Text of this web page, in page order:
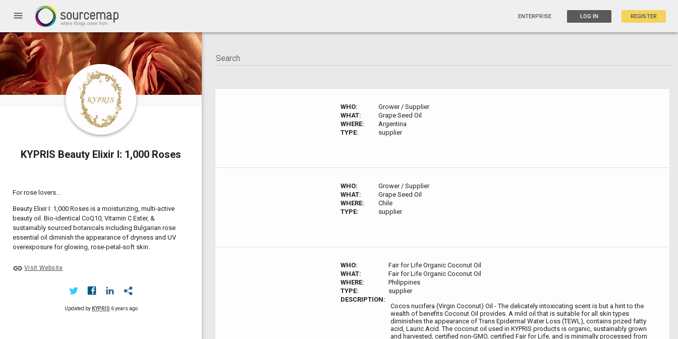
menu ENTERPRISE LOG IN REGISTER
KYPRIS Beauty Elixir I: 1,000 Roses
For rose lovers...
Beauty Elixir I: 1,000 Roses is a moisturizing, multi-active
beauty oil. Bio-identical CoQ10, Vitamin C Ester, &
sustainably sourced botanicals including Bulgarian rose
essential oil diminish the appearance of dryness and UV
overexposure for glowing, rose-petal-soft skin.
link Visit Website
Updated by KYPRIS 6 years ago
WHO:
Grower / Supplier
WHAT:
Grape Seed Oil
WHERE:
Argentina
TYPE:
supplier
WHO:
Grower / Supplier
WHAT:
Grape Seed Oil
WHERE:
Chile
TYPE:
supplier
WHO:
Fair for Life Organic Coconut Oil
WHAT:
Fair for Life Organic Coconut Oil
WHERE:
Philippines
TYPE:
supplier
DESCRIPTION:
Cocos nucifera (Virgin Coconut) Oil - The delicately intoxicating scent is but a hint to the
wealth of benefits Coconut Oil provides. A mild oil that is suitable for all skin types
diminishes the appearance of Trans Epidermal Water Loss (TEWL), contains prized fatty
acid, Lauric Acid. The coconut oil used in KYPRIS products is organic, sustainably grown
and harvested, certified non-GMO, certified Fair for Life, and is minimally processed from